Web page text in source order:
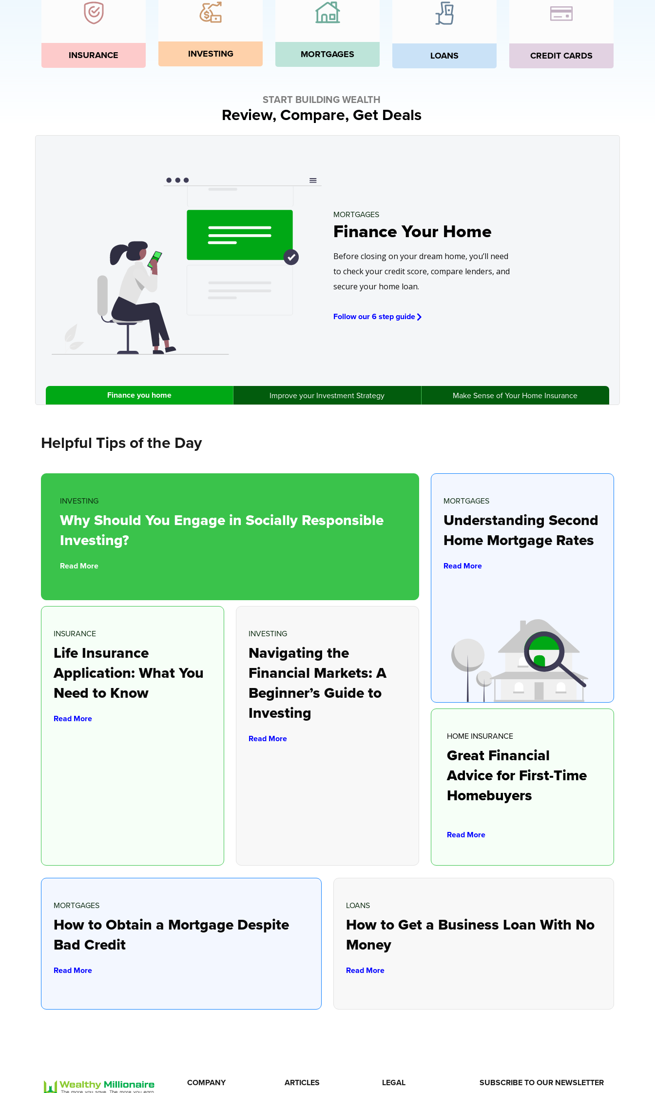
INSURANCE INVESTING MORTGAGES LOANS CREDIT CARDS
START BUILDING WEALTH
Review, Compare, Get Deals
MORTGAGES
Finance Your Home
Before closing on your dream home, you’ll need
to check your credit score, compare lenders, and
secure your home loan.
Follow our 6 step guide
Finance you home Improve your Investment Strategy Make Sense of Your Home Insurance
Helpful Tips of the Day
INVESTING
Why Should You Engage in Socially Responsible
Investing?
Read More
INSURANCE
Life Insurance
Application: What You
Need to Know
Read More
INVESTING
Navigating the
Financial Markets: A
Beginner’s Guide to
Investing
Read More
MORTGAGES
Understanding Second
Home Mortgage Rates
Read More
HOME INSURANCE
Great Financial
Advice for First-Time
Homebuyers
Read More
MORTGAGES
How to Obtain a Mortgage Despite
Bad Credit
Read More
LOANS
How to Get a Business Loan With No
Money
Read More
COMPANY ARTICLES LEGAL SUBSCRIBE TO OUR NEWSLETTER